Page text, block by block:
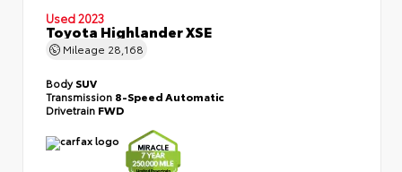
Used 2023
Toyota Highlander XSE
Mileage 28,168
BodySUV
Transmission 8-Speed Automatic
Drivetrain FWD